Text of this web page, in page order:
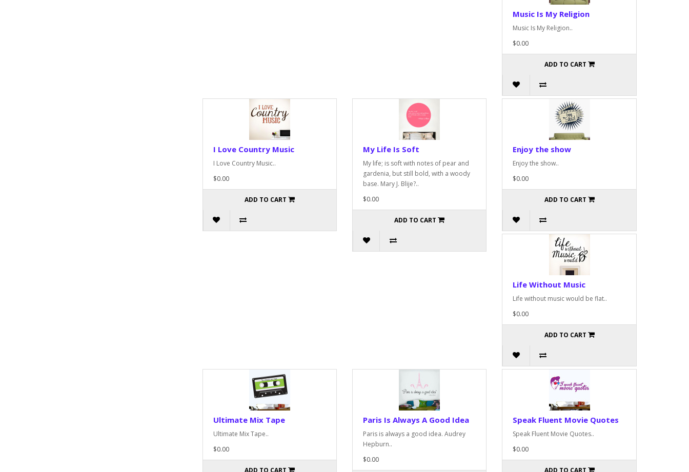
Music Is My Religion
Music Is My Religion..
$0.00
ADD TO CART
I Love Country Music
I Love Country Music..
$0.00
ADD TO CART
My Life Is Soft
My life; is soft with notes of pear and
gardenia, but still bold, with a woody
base. Mary J. Blije?..
$0.00
ADD TO CART
Enjoy the show
Enjoy the show..
$0.00
ADD TO CART
Life Without Music
Life without music would be flat..
$0.00
ADD TO CART
Ultimate Mix Tape
Ultimate Mix Tape..
$0.00
ADD TO CART
Paris Is Always A Good Idea
Paris is always a good idea. Audrey
Hepburn..
$0.00
Speak Fluent Movie Quotes
Speak Fluent Movie Quotes..
$0.00
ADD TO CART